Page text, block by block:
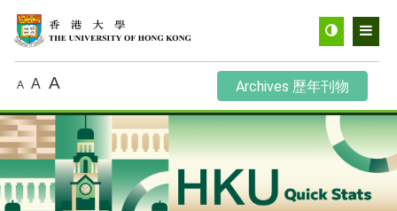
Toggle
contrast
A A A Archives 歷年刊物